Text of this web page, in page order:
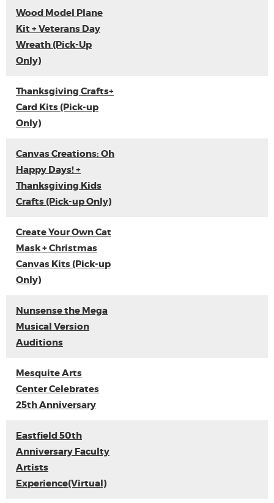
Wood Model Plane
Kit + Veterans Day
Wreath (Pick-Up
Only)
Thanksgiving Crafts+
Card Kits (Pick-up
Only)
Canvas Creations: Oh
Happy Days! +
Thanksgiving Kids
Crafts (Pick-up Only)
Create Your Own Cat
Mask + Christmas
Canvas Kits (Pick-up
Only)
Nunsense the Mega
Musical Version
Auditions
Mesquite Arts
Center Celebrates
25th Anniversary
Eastfield 50th
Anniversary Faculty
Artists
Experience(Virtual)